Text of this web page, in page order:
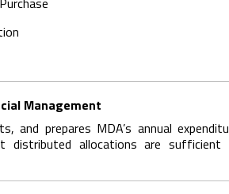
Management
and prepares MDA’s annual
distributed allocations are sufficient